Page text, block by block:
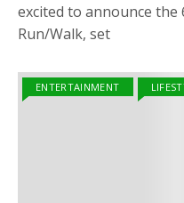
excited to announce the
Run/Walk, set
ENTERTAINMENT